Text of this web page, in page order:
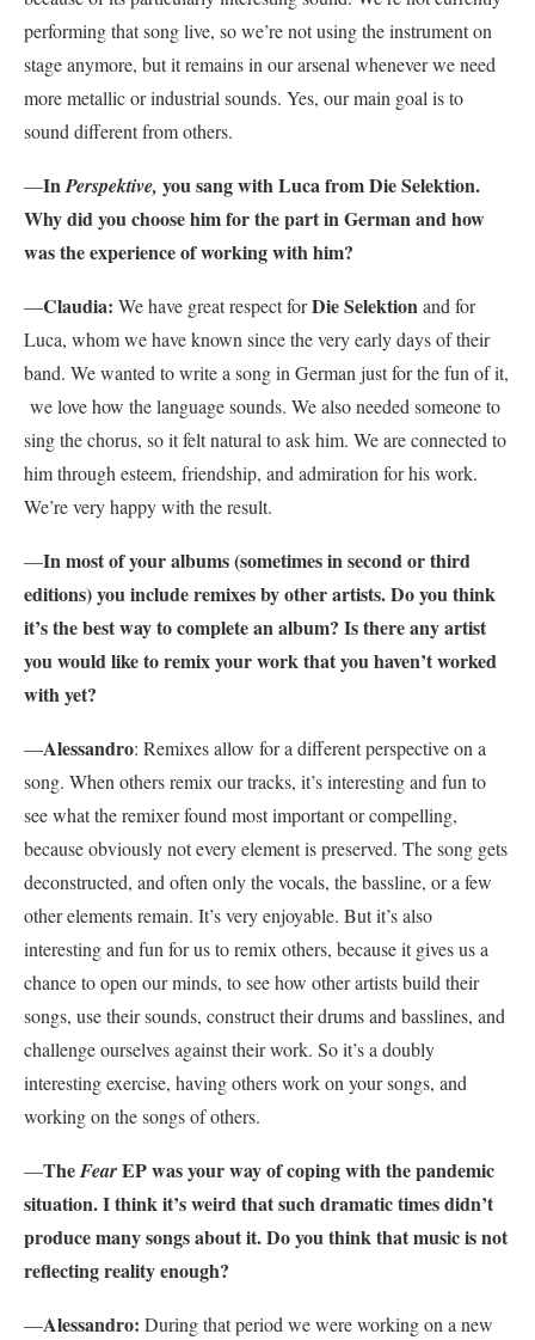
performing that song live, so we’re not using the instrument on
stage anymore, but it remains in our arsenal whenever we need
more metallic or industrial sounds. Yes, our main goal is to
sound different from others.
—InPerspektive, you sang with Luca from Die Selektion.
Why did you choose him for the part in German and how
was the experience of working with him?
—Claudia: We have great respect forDie Selektionand for
Luca, whom we have known since the very early days of their
band. We wanted to write a song in German just for the fun of it,
we love how the language sounds. We also needed someone to
sing the chorus, so it felt natural to ask him. We are connected to
him through esteem, friendship, and admiration for his work.
We’re very happy with the result.
—In most of your albums (sometimes in second or third
editions) you include remixes by other artists. Do you think
it’s the best way to complete an album? Is there any artist
you would like to remix your work that you haven’t worked
with yet?
—Alessandro: Remixes allow for a different perspective on a
song. When others remix our tracks, it’s interesting and fun to
see what the remixer found most important or compelling,
because obviously not every element is preserved. The song gets
deconstructed, and often only the vocals, the bassline, or a few
other elements remain. It’s very enjoyable. But it’s also
interesting and fun for us to remix others, because it gives us a
chance to open our minds, to see how other artists build their
songs, use their sounds, construct their drums and basslines, and
challenge ourselves against their work. So it’s a doubly
interesting exercise, having others work on your songs, and
working on the songs of others.
—TheFearEP was your way of coping with the pandemic
situation. I think it’s weird that such dramatic times didn’t
produce many songs about it. Do you think that music is not
reflecting reality enough?
—Alessandro: During that period we were working on a new